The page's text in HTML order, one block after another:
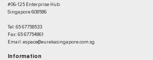
#06-125 Enterprise Hub
Singapore 608586
Tel: 65 67758533
Fax: 65 67754861
Email: espace@eurekasingapore.com.sg
Information